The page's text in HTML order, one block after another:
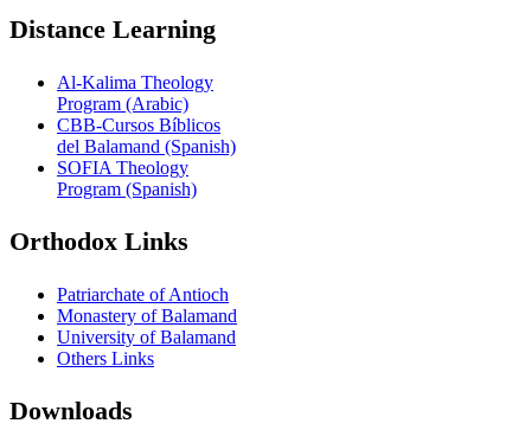
Distance Learning
Al-Kalima Theology
Program (Arabic)
CBB-Cursos Bíblicos
del Balamand (Spanish)
SOFIA Theology
Program (Spanish)
Orthodox Links
Patriarchate of Antioch
Monastery of Balamand
University of Balamand
Others Links
Downloads